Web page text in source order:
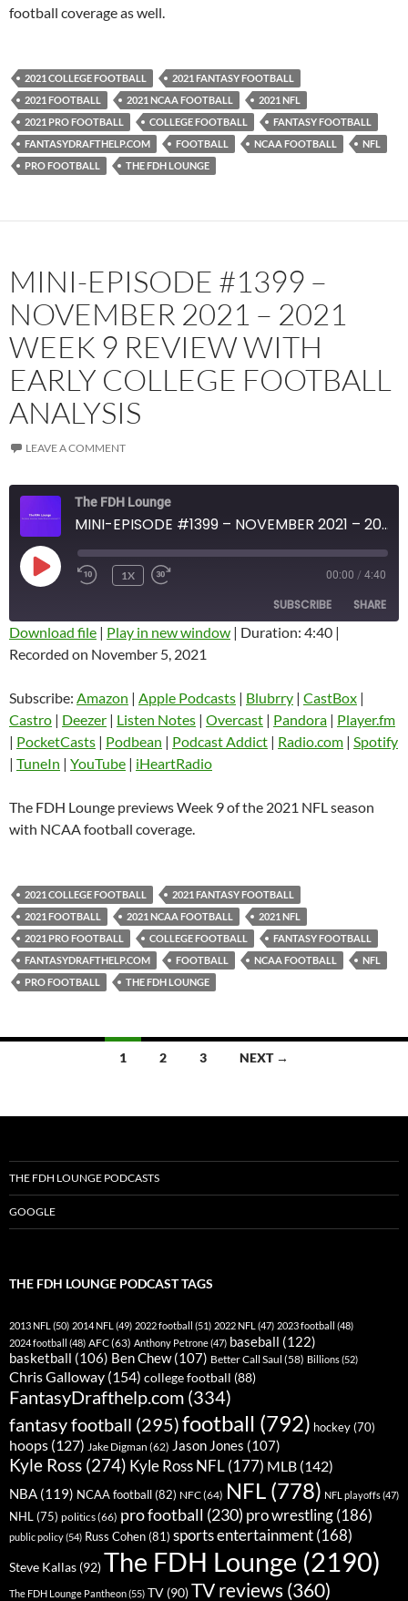
Podcast Addict
RSS FEED
football coverage as well.
2021 COLLEGE FOOTBALL
2021 FANTASY FOOTBALL
2021 FOOTBALL
2021 NCAA FOOTBALL
2021 NFL
2021 PRO FOOTBALL
COLLEGE FOOTBALL
FANTASY FOOTBALL
FANTASYDRAFTHELP.COM
FOOTBALL NCAA FOOTBALL
NFL
PRO FOOTBALL
THE FDH LOUNGE
MINI-EPISODE #1399 –
NOVEMBER 2021 – 2021
WEEK 9 REVIEW WITH
EARLY COLLEGE FOOTBALL
ANALYSIS
LEAVE A COMMENT
The FDH Lounge
MINI-EPISODE #1399 – NOVEMBER 2021 – 2021 WEEK 9 REVIEW WITH EARLY COLLEGE FOOTBALL ANALYSIS
PLAY
EPISODE
1X 00:00 / 4:40
SUBSCRIBE SHARE
Amazon
Castro Deezer
Listen Notes Overcast
Pandora
Podcast Addict
RSS FEED
SHARE
LINK
EMBED
Download file | Play in new window | Duration: 4:40 |
Recorded on November 5, 2021
Subscribe: Amazon | Apple Podcasts | Blubrry | CastBox |
Castro | Deezer | Listen Notes | Overcast | Pandora | Player.fm
| PocketCasts | Podbean | Podcast Addict | Radio.com | Spotify
| TuneIn | YouTube | iHeartRadio
The FDH Lounge previews Week 9 of the 2021 NFL season
with NCAA football coverage.
2021 COLLEGE FOOTBALL
2021 FANTASY FOOTBALL
2021 FOOTBALL
2021 NCAA FOOTBALL
2021 NFL
2021 PRO FOOTBALL
COLLEGE FOOTBALL
FANTASY FOOTBALL
FANTASYDRAFTHELP.COM
FOOTBALL NCAA FOOTBALL
NFL
PRO FOOTBALL
THE FDH LOUNGE
1 2 3 NEXT →
THE FDH LOUNGE PODCASTS
GOOGLE
THE FDH LOUNGE PODCAST TAGS
2013 NFL (50) 2014 NFL (49) 2022 football (51) 2022 NFL (47) 2023 football (48)
2024 football (48) AFC(63) Anthony Petrone(47) baseball (122)
basketball (106) Ben Chew(107) Better Call Saul (58) Billions(52)
Chris Galloway (154) college football (88)
FantasyDrafthelp.com (334)
fantasy football (295)football (792) hockey (70)
hoops (127) Jake Digman (62) Jason Jones (107)
Kyle Ross (274) Kyle Ross NFL(177) MLB (142)
NBA (119) NCAA football(82) NFC(64) NFL (778) NFL playoffs(47)
NHL (75) politics(66) pro football (230) pro wrestling(186)
public policy(54) Russ Cohen(81) sports entertainment(168)
Steve Kallas (92)The FDH Lounge (2190)
The FDH Lounge Pantheon(55) TV (90)TV reviews (360)